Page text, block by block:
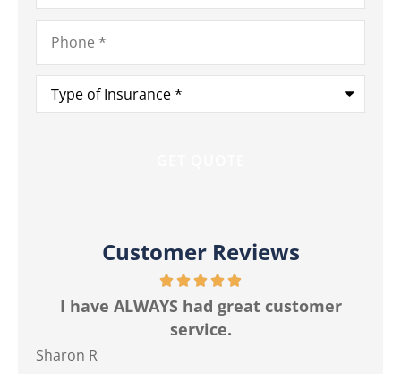
Phone*
Type
Insurance*
Customer Reviews
The best customer service I have ever
had from any insurance company.
Jackie M